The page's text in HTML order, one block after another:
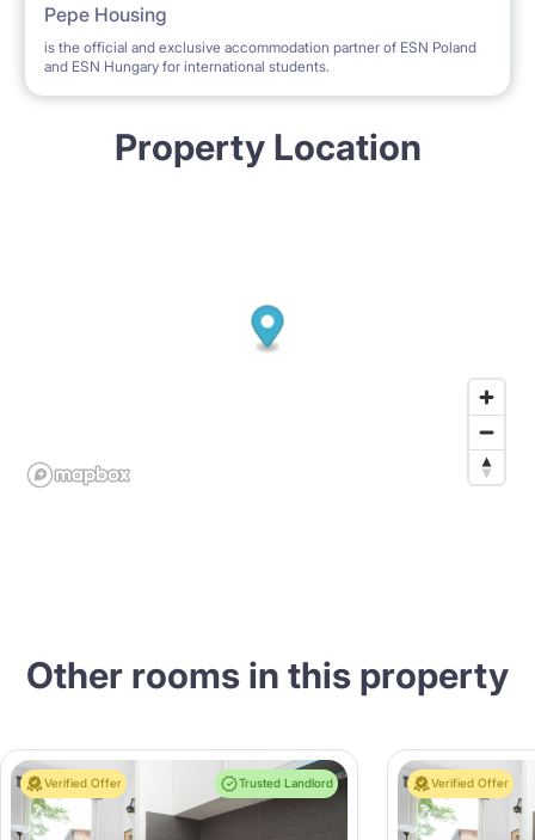
Pepe Housing
is the official and exclusive accommodation partner of ESN Poland
and ESN Hungary for international students.
Property Location
Other rooms in this property
Verified Offer Trusted Landlord Verified Offer